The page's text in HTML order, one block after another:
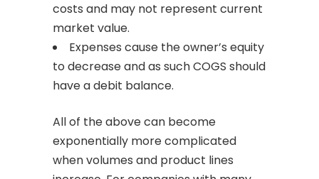
costs and may not represent current
market value.
Expenses cause the owner’s equity
to decrease and as such COGS should
have a debit balance.
All of the above can become
exponentially more complicated
when volumes and product lines